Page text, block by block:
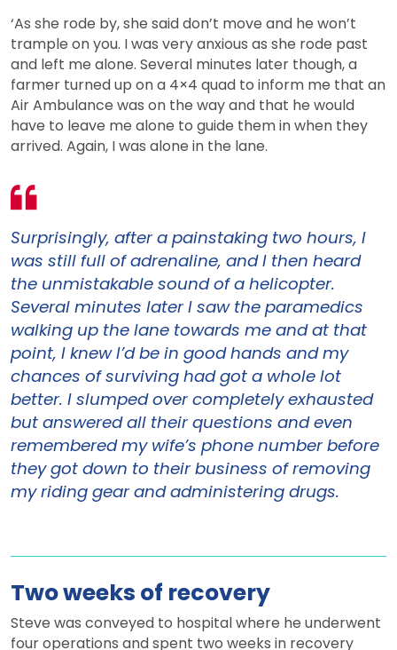
‘As she rode by, she said don’t move and he won’t
trample on you. I was very anxious as she rode past
and left me alone. Several minutes later though, a
farmer turned up on a 4×4 quad to inform me that an
Air Ambulance was on the way and that he would
have to leave me alone to guide them in when they
arrived. Again, I was alone in the lane.
Surprisingly, after a painstaking two hours, I
was still full of adrenaline, and I then heard
the unmistakable sound of a helicopter.
Several minutes later I saw the paramedics
walking up the lane towards me and at that
point, I knew I’d be in good hands and my
chances of surviving had got a whole lot
better. I slumped over completely exhausted
but answered all their questions and even
remembered my wife’s phone number before
they got down to their business of removing
my riding gear and administering drugs.
Two weeks of recovery
Steve was conveyed to hospital where he underwent
four operations and spent two weeks in recovery